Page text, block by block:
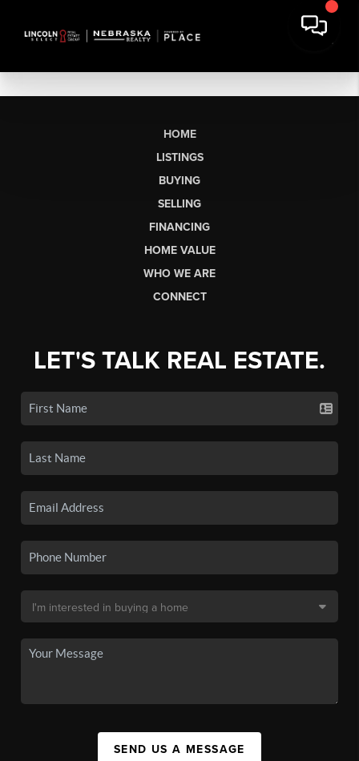
HOME
LISTINGS
BUYING
SELLING
FINANCING
HOME VALUE
WHO WE ARE
CONNECT
LET'S TALK REAL ESTATE.
SEND US A MESSAGE